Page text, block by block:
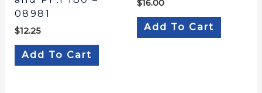
08981
$12.25
Add To Cart
$16.00
Add To Cart